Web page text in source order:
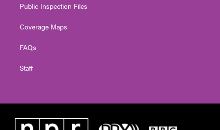
Public Inspection Files
Coverage Maps
FAQs
Staff